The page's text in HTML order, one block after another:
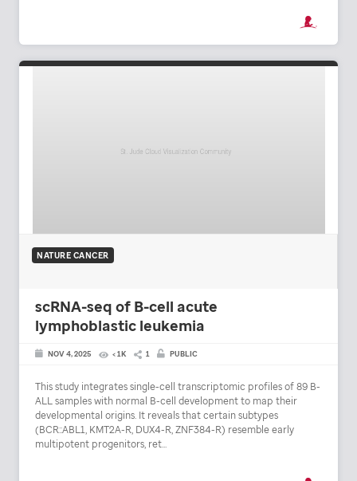
NATURE CANCER
scRNA-seq of B-cell acute
lymphoblastic leukemia
NOV 4, 2025 < 1K 1 PUBLIC
This study integrates single-cell transcriptomic profiles of 89 B-
ALL samples with normal B-cell development to map their
developmental origins. It reveals that certain subtypes
(BCR::ABL1, KMT2A-R, DUX4-R, ZNF384-R) resemble early
multipotent progenitors, ret...